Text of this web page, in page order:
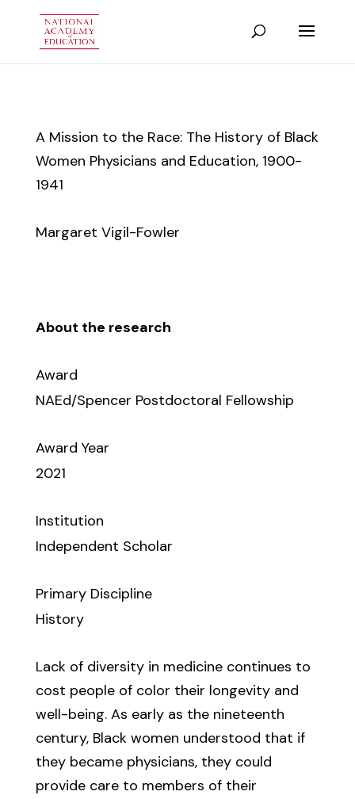
A Mission to the Race: The History of Black
Women Physicians and Education, 1900-
1941
Margaret Vigil-Fowler
About the research
Award
NAEd/Spencer Postdoctoral Fellowship
Award Year
2021
Institution
Independent Scholar
Primary Discipline
History
Lack of diversity in medicine continues to
cost people of color their longevity and
well-being. As early as the nineteenth
century, Black women understood that if
they became physicians, they could
provide care to members of their